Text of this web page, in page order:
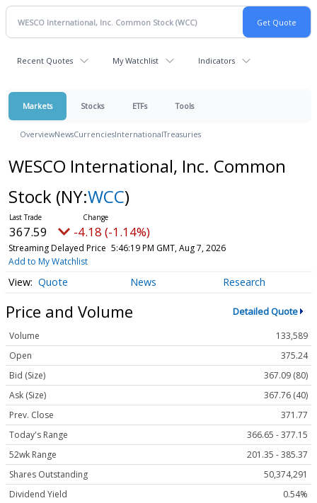
Recent Quotes My Watchlist Indicators
Markets Stocks ETFs Tools
OverviewNewsCurrenciesInternationalTreasuries
WESCO International, Inc. Common
Stock (NY:WCC)
367.59 -4.18 (-1.14%)
Streaming Delayed Price 5:46:19 PM GMT, Aug 7, 2026
Add to My Watchlist
Quote News Research
Price and Volume Detailed Quote
Volume
133,589
Open
375.24
Bid (Size)
367.09 (80)
Ask (Size)
367.76 (40)
Prev. Close
371.77
Today's Range
366.65 - 377.15
52wk Range
201.35 - 385.37
Shares Outstanding
50,374,291
Dividend Yield
0.54%